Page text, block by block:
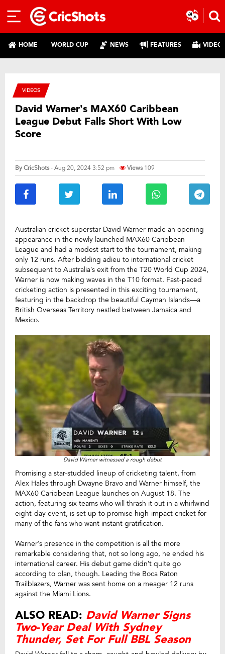
HOME WORLD CUP NEWS FEATURES
VIDEOS
David Warner’s MAX60 Caribbean
League Debut Falls Short With Low
Score
ByCricShots- Aug 20, 2024 3:52 pm Views 109
Australian cricket superstar David Warner made an opening
appearance in the newly launched MAX60 Caribbean
League and had a modest start to the tournament, making
only 12 runs. After bidding adieu to international cricket
subsequent to Australia’s exit from the T20 World Cup 2024,
Warner is now making waves in the T10 format. Fast-paced
cricketing action is presented in this exciting tournament,
featuring in the backdrop the beautiful Cayman Islands—a
British Overseas Territory nestled between Jamaica and
Mexico.
David Warner witnessed a rough debut
Promising a star-studded lineup of cricketing talent, from
Alex Hales through Dwayne Bravo and Warner himself, the
MAX60 Caribbean League launches on August 18. The
action, featuring six teams who will thrash it out in a whirlwind
eight-day event, is set up to promise high-impact cricket for
many of the fans who want instant gratification.
Warner’s presence in the competition is all the more
remarkable considering that, not so long ago, he ended his
international career. His debut game didn’t quite go
according to plan, though. Leading the Boca Raton
Trailblazers, Warner was sent home on a meager 12 runs
against the Miami Lions.
ALSO READ: David Warner Signs
Two-Year Deal With Sydney
Thunder, Set For Full BBL Season